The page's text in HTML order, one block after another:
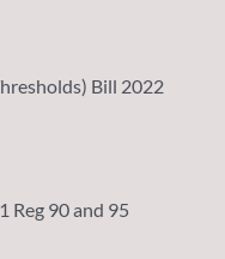
Bill 2022
Reg 90 and 95